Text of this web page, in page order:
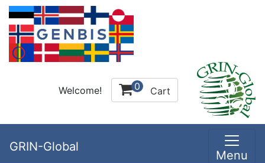
Welcome! 0 Cart
GRIN-Global
Menu